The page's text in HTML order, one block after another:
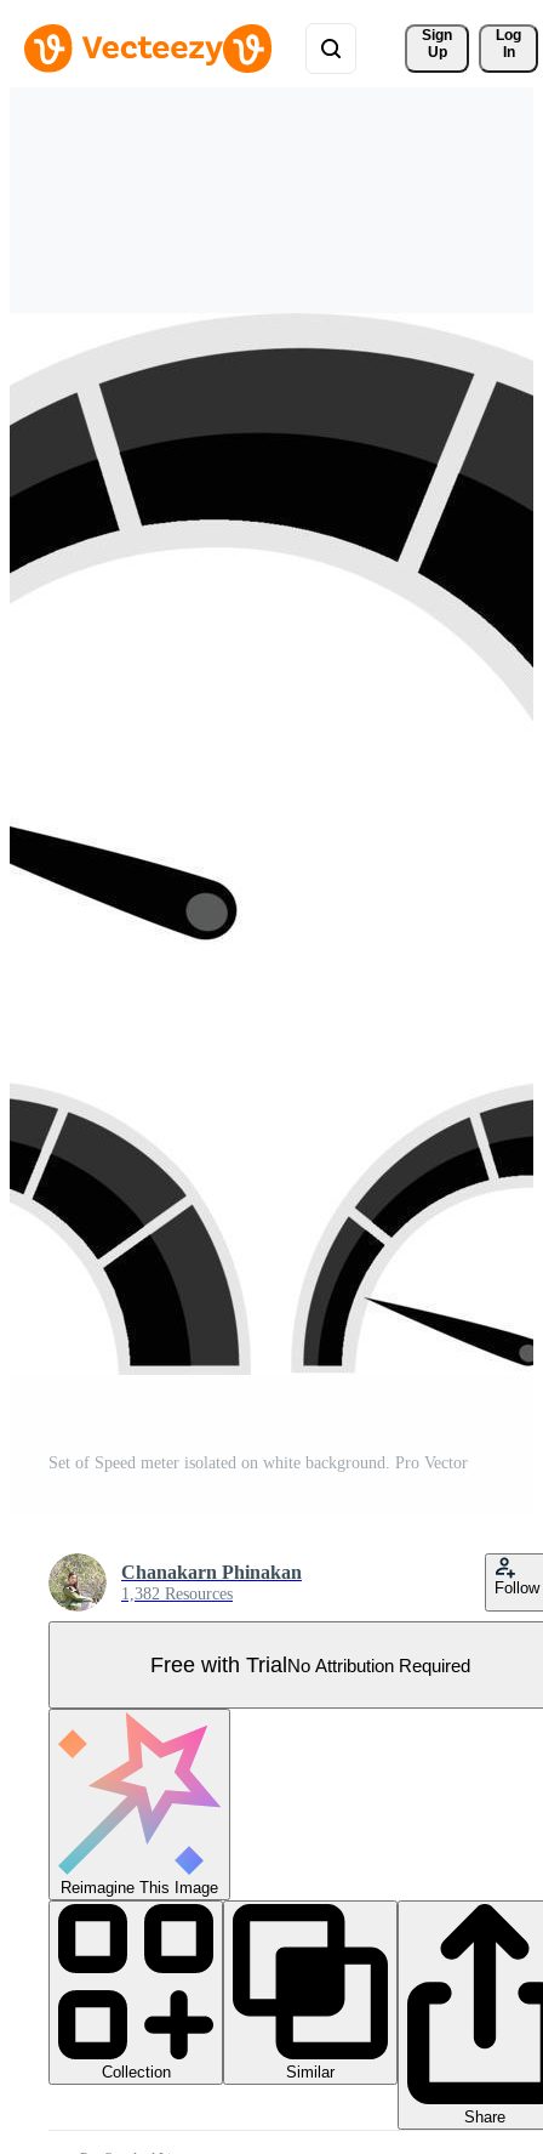
Sign
Up
Log
In
Set of Speed meter isolated on white background. Pro Vector
Chanakarn Phinakan
1,382 Resources Follow
Free with TrialNo Attribution Required
Reimagine This Image
Collection Similar
Share